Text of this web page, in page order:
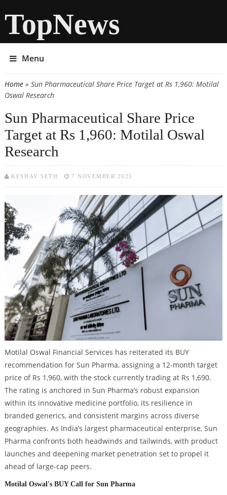
TopNews
Menu
You are here
Home» Sun Pharmaceutical Share Price Target at Rs 1,960: Motilal
Oswal Research
Sun Pharmaceutical Share Price
Target at Rs 1,960: Motilal Oswal
Research
KESHAV SETH 7 NOVEMBER 2025
Motilal Oswal Financial Services has reiterated its BUY
recommendation for Sun Pharma, assigning a 12-month target
price of Rs 1,960, with the stock currently trading at Rs 1,690.
The rating is anchored in Sun Pharma’s robust expansion
within its innovative medicine portfolio, its resilience in
branded generics, and consistent margins across diverse
geographies. As India’s largest pharmaceutical enterprise, Sun
Pharma confronts both headwinds and tailwinds, with product
launches and deepening market penetration set to propel it
ahead of large-cap peers.
Motilal Oswal's BUY Call for Sun Pharma